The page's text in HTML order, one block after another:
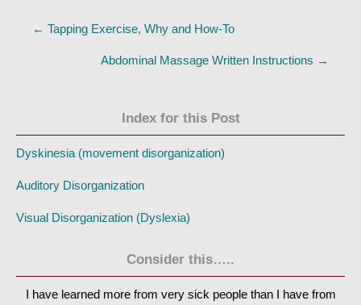
Posts
← Tapping Exercise, Why and How-To
Abdominal Massage Written Instructions →
Index for this Post
Dyskinesia (movement disorganization)
Auditory Disorganization
Visual Disorganization (Dyslexia)
Consider this…..
I have learned more from very sick people than I have from